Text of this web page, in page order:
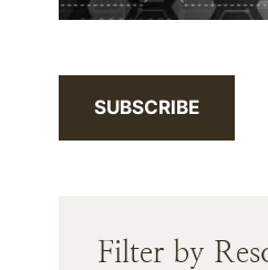
SUBSCRIBE
Filter by